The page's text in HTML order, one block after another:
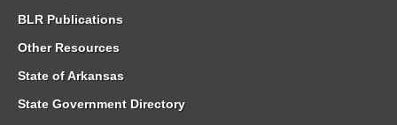
BLR Publications
Other Resources
State of Arkansas
State Government Directory